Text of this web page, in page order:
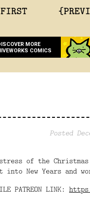
MORE
COMICS
Posted
of the
into New Years and
PATREON LINK: